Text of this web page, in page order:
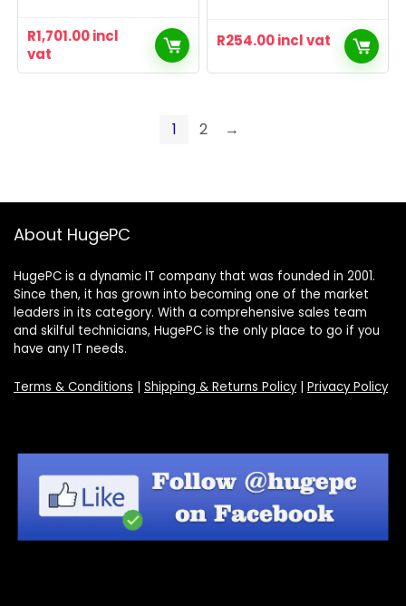
R1,701.00incl
vat
R254.00incl vat
1 2 →
About HugePC
HugePC is a dynamic IT company that was founded in 2001.
Since then, it has grown into becoming one of the market
leaders in its category. With a comprehensive sales team
and skilful technicians, HugePC is the only place to go if you
have any IT needs.
Terms & Conditions | Shipping & Returns Policy| Privacy Policy